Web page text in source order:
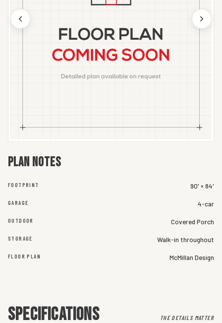
Plan notes
FOOTPRINT 90' × 84'
GARAGE 4-car
OUTDOOR Covered Porch
STORAGE Walk-in throughout
FLOOR PLAN McMillan Design
SPECIFICATIONS THE DETAILS MATTER